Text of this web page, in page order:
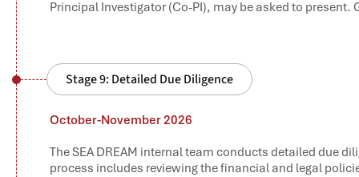
Principal Investigator (Co-PI), may be asked to
Stage 9: Detailed Due Diligence
October-November 2026
The SEA DREAM internal team conducts detailed due
process includes reviewing the financial and legal